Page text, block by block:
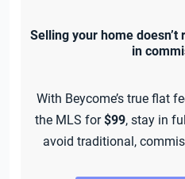
Selling your home
in
With Beycome’s true flat
the MLS for$99, stay in
avoid traditional,